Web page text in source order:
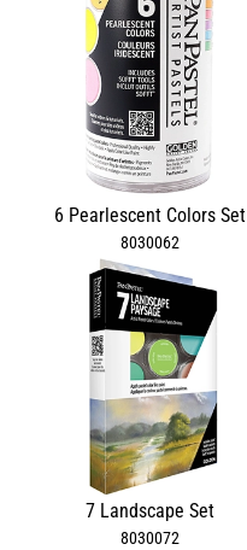
6 Pearlescent Colors Set
8030062
7 Landscape Set
8030072